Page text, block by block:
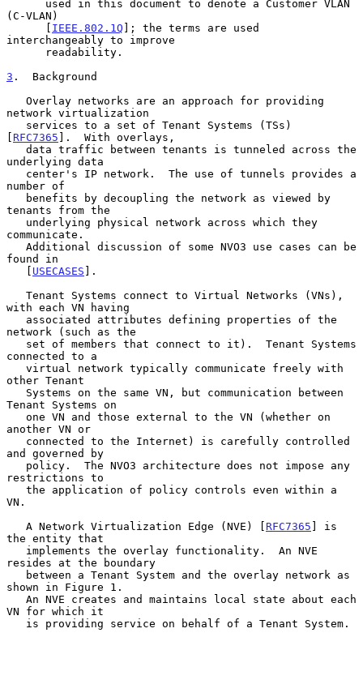
(C-VLAN)
      [
IEEE.802.1Q ]; the terms are used
interchangeably to improve
3 .  Background
network virtualization
[ RFC7365 ].  With overlays,
underlying data
number of
tenants from the
communicate.
found in
   [
USECASES ].
with each VN having
network (such as the
connected to a
other Tenant
Tenant Systems on
another VN or
and governed by
restrictions to
VN.
   A Network Virtualization Edge (NVE) [
RFC7365 ] is
the entity that
resides at the boundary
shown in Figure 1.
VN for which it